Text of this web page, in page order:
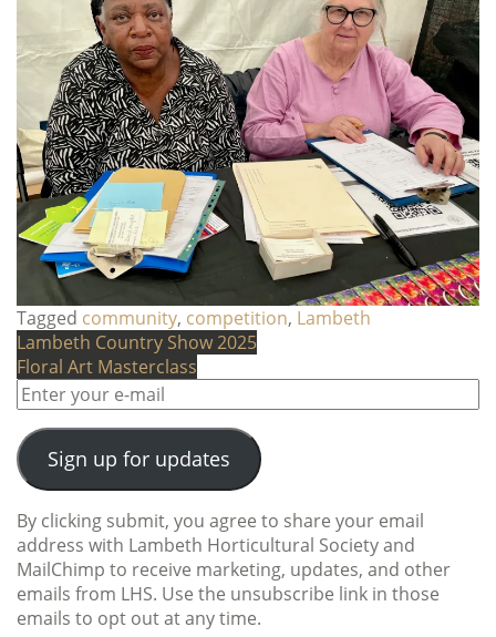
Tagged community, competition, Lambeth
Post
navigation
Lambeth Country Show 2025
Floral Art Masterclass
Sign up for updates
By clicking submit, you agree to share your email
address with Lambeth Horticultural Society and
MailChimp to receive marketing, updates, and other
emails from LHS. Use the unsubscribe link in those
emails to opt out at any time.